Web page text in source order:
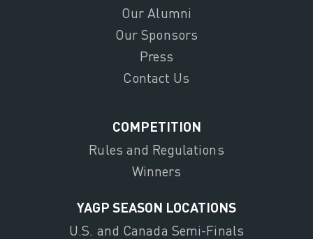
Our Alumni
Our Sponsors
Press
Contact Us
COMPETITION
Rules and Regulations
Winners
YAGP SEASON LOCATIONS
U.S. and Canada Semi-Finals